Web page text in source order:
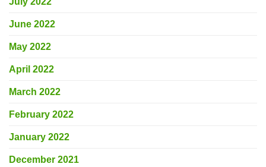
June 2022
May 2022
April 2022
March 2022
February 2022
January 2022
December 2021